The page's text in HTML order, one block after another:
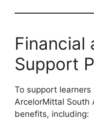
Financial
Support
To support
ArcelorMittal South
benefits, including: